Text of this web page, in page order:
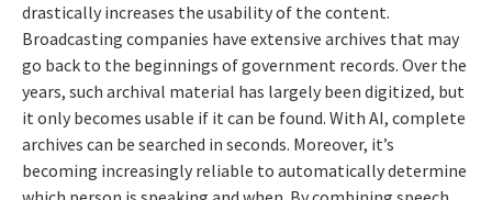
drastically increases the usability of the content.
Broadcasting companies have extensive archives that may
go back to the beginnings of government records. Over the
years, such archival material has largely been digitized, but
it only becomes usable if it can be found. With AI, complete
archives can be searched in seconds. Moreover, it’s
becoming increasingly reliable to automatically determine